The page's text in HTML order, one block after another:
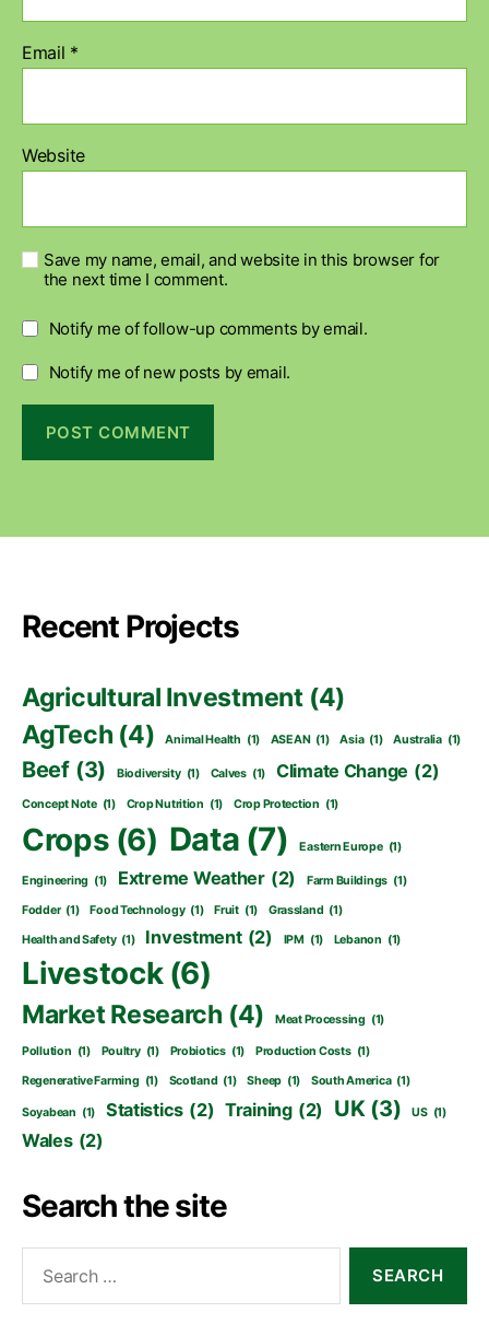
Email *
Website
Save my name, email, and website in this browser for
the next time I comment.
Notify me of follow-up comments by email.
Notify me of new posts by email.
Recent Projects
Agricultural Investment (4)
AgTech (4) Animal Health (1) ASEAN (1) Asia (1) Australia (1)
Beef (3) Biodiversity (1) Calves (1) Climate Change (2)
Concept Note (1) Crop Nutrition (1) Crop Protection (1)
Crops (6) Data (7) Eastern Europe (1)
Engineering (1) Extreme Weather (2) Farm Buildings (1)
Fodder (1) Food Technology (1) Fruit (1) Grassland (1)
Health and Safety (1) Investment (2) IPM (1) Lebanon (1)
Livestock (6)
Market Research (4) Meat Processing (1)
Pollution (1) Poultry (1) Probiotics (1) Production Costs (1)
Regenerative Farming (1) Scotland (1) Sheep (1) South America (1)
Soyabean (1) Statistics (2) Training (2) UK (3) US (1)
Wales (2)
Search the site